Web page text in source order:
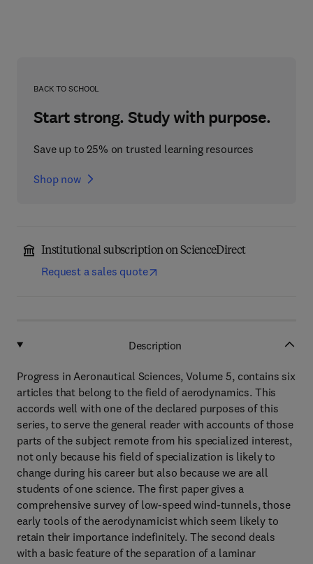
BACK TO SCHOOL
Start strong. Study with purpose.
Save up to 25% on trusted learning resources
Shop now
Institutional subscription on ScienceDirect
Request a sales quote
Description
Progress in Aeronautical Sciences, Volume 5, contains six
articles that belong to the field of aerodynamics. This
accords well with one of the declared purposes of this
series, to serve the general reader with accounts of those
parts of the subject remote from his specialized interest,
not only because his field of specialization is likely to
change during his career but also because we are all
students of one science. The first paper gives a
comprehensive survey of low-speed wind-tunnels, those
early tools of the aerodynamicist which seem likely to
retain their importance indefinitely. The second deals
with a basic feature of the separation of a laminar